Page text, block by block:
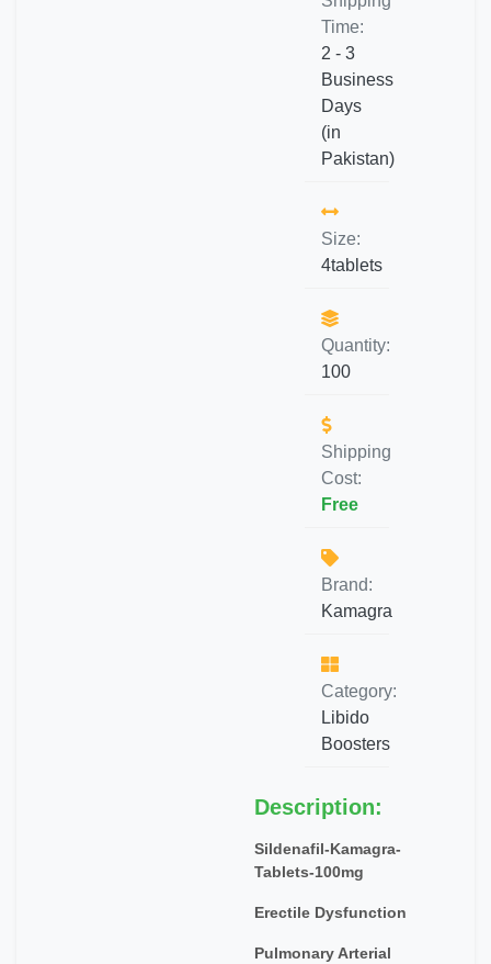
Time:
2 - 3
Business
Days
(in
Pakistan)
Size:
4tablets
Quantity:
100
Shipping
Cost:
Free
Brand:
Kamagra
Category:
Libido
Boosters
Description:
Sildenafil-Kamagra-
Tablets-100mg
Erectile Dysfunction
Pulmonary Arterial